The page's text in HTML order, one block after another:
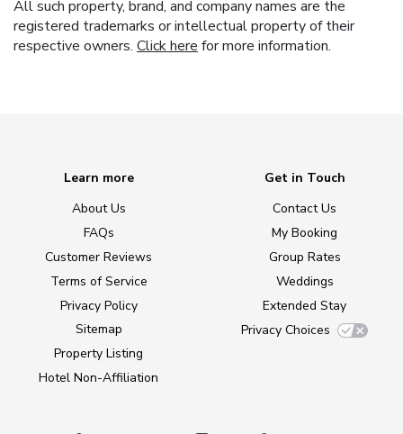
All such property, brand, and company names are the
registered trademarks or intellectual property of their
respective owners. Click here for more information.
Learn more
About Us
FAQs
Customer Reviews
Terms of Service
Privacy Policy
Sitemap
Property Listing
Hotel Non-Affiliation
Get in Touch
Contact Us
My Booking
Group Rates
Weddings
Extended Stay
Privacy Choices